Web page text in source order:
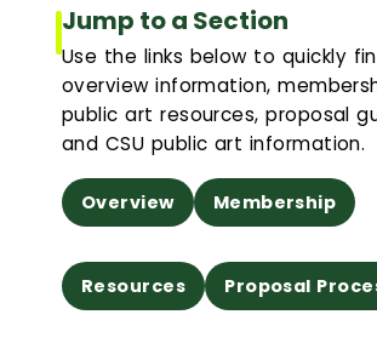
Signage Services and Guidelines
Trash & Recycling
Remodel and Construction Services
Resources
Building Addresses
Jump to a Section
Use the links below to quickly
overview information,
public art resources, proposal
and CSU public art information.
Overview Membership
Resources Proposal